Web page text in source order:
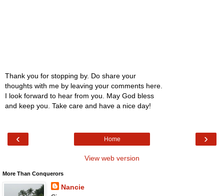
Thank you for stopping by. Do share your
thoughts with me by leaving your comments here.
I look forward to hear from you. May God bless
and keep you. Take care and have a nice day!
‹ ›
Home
View web version
More Than Conquerors
Nancie